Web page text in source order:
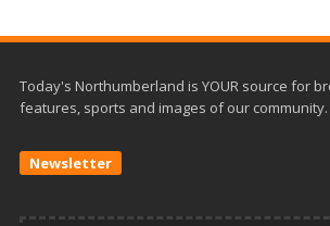
Today's Northumberland is YOUR source for
features, sports and images of our community.
Newsletter